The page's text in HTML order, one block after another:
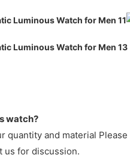
watch?
quantity and material
us for discussion.